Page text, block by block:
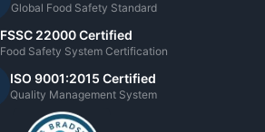
Global Food Safety Standard
FSSC 22000 Certified
Food Safety System Certification
ISO 9001:2015 Certified
Quality Management System